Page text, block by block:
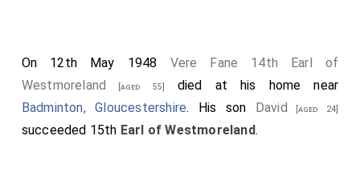
On 12th May 1948 Vere Fane 14th Earl of
Westmoreland [aged 55]
died at his home near
Badminton, Gloucestershire. His son David [aged 24]
succeeded 15th Earl of Westmoreland.